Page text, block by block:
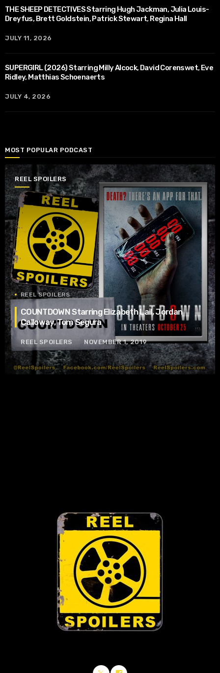
THE SHEEP DETECTIVES Starring Hugh Jackman, Julia Louis-
Dreyfus, Brett Goldstein, Patrick Stewart, Regina Hall
JULY 11, 2026
SUPERGIRL (2026) Starring Milly Alcock, David Corenswet, Eve
Ridley, Matthias Schoenaerts
JULY 4, 2026
MOST POPULAR PODCAST
REEL SPOILERS
REEL SPOILERS
COUNTDOWN Starring Elizabeth Lail, Jordan
Calloway, Tom Segura
REEL SPOILERS NOVEMBER 1, 2019